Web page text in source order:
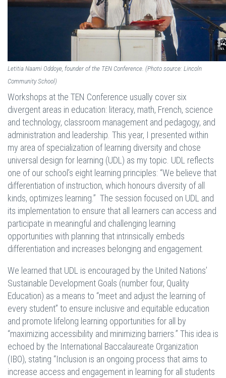
Letitia Naami Oddoye, founder of the TEN Conference. (Photo source: Lincoln
Community School)
Workshops at the TEN Conference usually cover six
divergent areas in education: literacy, math, French, science
and technology, classroom management and pedagogy, and
administration and leadership. This year, I presented within
my area of specialization of learning diversity and chose
universal design for learning (UDL) as my topic. UDL reflects
one of our school’s eight learning principles: “We believe that
differentiation of instruction, which honours diversity of all
kinds, optimizes learning.” The session focused on UDL and
its implementation to ensure that all learners can access and
participate in meaningful and challenging learning
opportunities with planning that intrinsically embeds
differentiation and increases belonging and engagement.
We learned that UDL is encouraged by the United Nations’
Sustainable Development Goals (number four, Quality
Education) as a means to “meet and adjust the learning of
every student” to ensure inclusive and equitable education
and promote lifelong learning opportunities for all by
“maximizing accessibility and minimizing barriers.” This idea is
echoed by the International Baccalaureate Organization
(IBO), stating “Inclusion is an ongoing process that aims to
increase access and engagement in learning for all students